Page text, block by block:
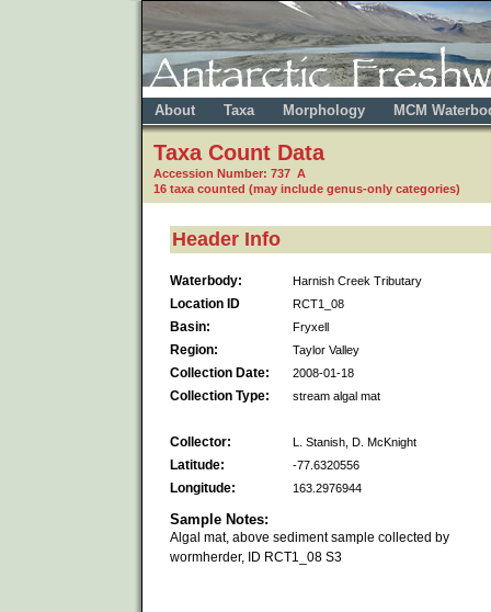
About Taxa Morphology MCM
Taxa Count Data
Accession Number: 737 A
16 taxa counted (may include genus-only categories)
Header Info
Waterbody: Harnish Creek Tributary
Location ID RCT1_08
Basin: Fryxell
Region: Taylor Valley
Collection Date: 2008-01-18
Collection Type: stream algal mat
Collector: L. Stanish, D. McKnight
Latitude: -77.6320556
Longitude: 163.2976944
Sample Notes:
Algal mat, above sediment sample collected by
wormherder, ID RCT1_08 S3